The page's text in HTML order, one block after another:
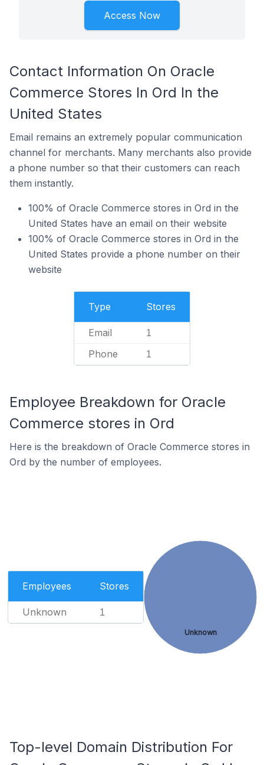
Access Now
Contact Information On Oracle
Commerce Stores In Ord In the
United States
Email remains an extremely popular communication
channel for merchants. Many merchants also provide
a phone number so that their customers can reach
them instantly.
100% of Oracle Commerce stores in Ord in the
United States have an email on their website
100% of Oracle Commerce stores in Ord in the
United States provide a phone number on their
website
Type Stores
Email 1
Phone 1
Employee Breakdown for Oracle
Commerce stores in Ord
Here is the breakdown of Oracle Commerce stores in
Ord by the number of employees.
Employees Stores
Unknown 1
Unknown
Top-level Domain Distribution For